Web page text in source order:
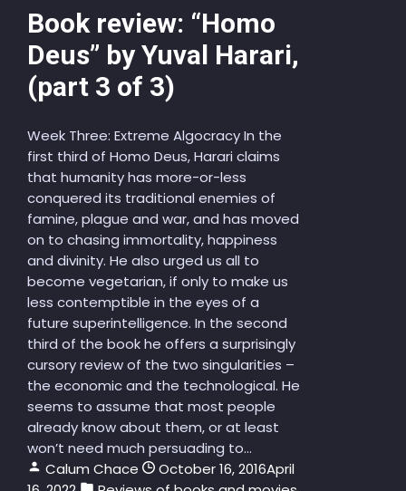
Book review: “Homo
Deus” by Yuval Harari,
(part 3 of 3)
Week Three: Extreme Algocracy In the
first third of Homo Deus, Harari claims
that humanity has more-or-less
conquered its traditional enemies of
famine, plague and war, and has moved
on to chasing immortality, happiness
and divinity. He also urged us all to
become vegetarian, if only to make us
less contemptible in the eyes of a
future superintelligence. In the second
third of the book he offers a surprisingly
cursory review of the two singularities –
the economic and the technological. He
seems to assume that most people
already know about them, or at least
won’t need much persuading to...
Calum Chace
October 16, 2016April